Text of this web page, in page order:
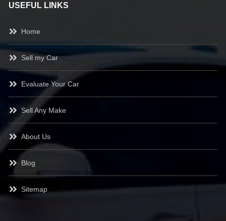
USEFUL LINKS
Home
Sell my Car
Evaluate Your Car
Sell Any Make
About Us
Blog
Sitemap